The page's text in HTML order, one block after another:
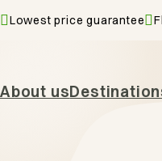
Lowest price guarantee
About us